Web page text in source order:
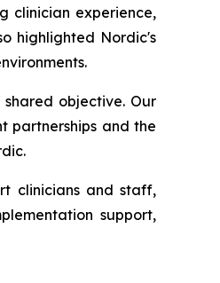
clinician experience,
highlighted Nordic's
objective. Our
partnerships and the
clinicians and staff,
support,